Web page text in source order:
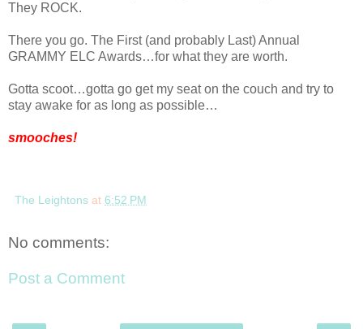
They ROCK.
There you go. The First (and probably Last) Annual
GRAMMY ELC Awards…for what they are worth.
Gotta scoot…gotta go get my seat on the couch and try to
stay awake for as long as possible…
smooches!
The Leightons at 6:52 PM
No comments:
Post a Comment